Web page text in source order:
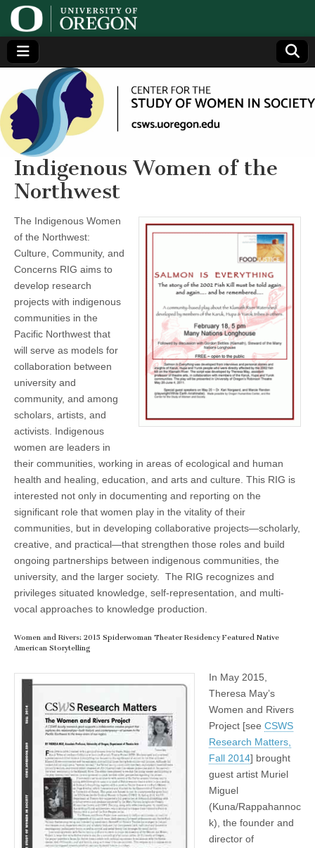
Center
for the
Study
of
Women
in
Society
(CSWS)
Generating,
supporting
and
disseminating
research on
women
Indigenous Women of the
Northwest
The Indigenous Women
of the Northwest:
Culture, Community, and
Concerns RIG aims to
develop research
projects with indigenous
communities in the
Pacific Northwest that
will serve as models for
collaboration between
university and
community, and among
scholars, artists, and
activists. Indigenous
women are leaders in
their communities, working in areas of ecological and human
health and healing, education, and arts and culture. This RIG is
interested not only in documenting and reporting on the
significant role that women play in the vitality of their
communities, but in developing collaborative projects—scholarly,
creative, and practical—that strengthen those roles and build
ongoing partnerships between indigenous communities, the
university, and the larger society. The RIG recognizes and
privileges situated knowledge, self-representation, and multi-
vocal approaches to knowledge production.
Women and Rivers: 2015 Spiderwoman Theater Residency Featured Native
American Storytelling
In May 2015,
Theresa May’s
Women and Rivers
Project [see CSWS
Research Matters,
Fall 2014] brought
guest artist Muriel
Miguel
(Kuna/Rappahannoc
k), the founder and
director of